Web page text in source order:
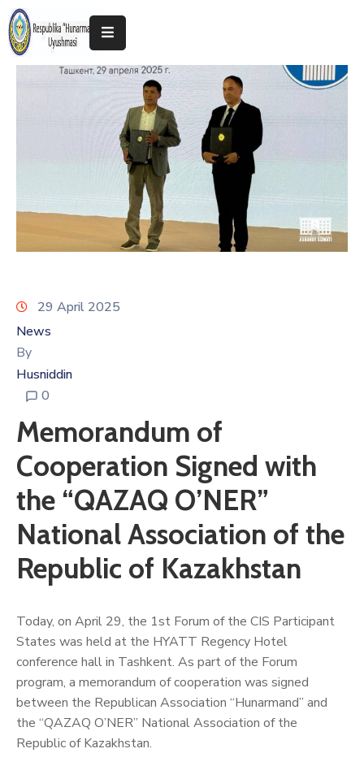
29 April 2025
News
By
Husniddin
0
Memorandum of
Cooperation Signed with
the “QAZAQ O’NER”
National Association of the
Republic of Kazakhstan
Today, on April 29, the 1st Forum of the CIS Participant
States was held at the HYATT Regency Hotel
conference hall in Tashkent. As part of the Forum
program, a memorandum of cooperation was signed
between the Republican Association “Hunarmand” and
the “QAZAQ O’NER” National Association of the
Republic of Kazakhstan.